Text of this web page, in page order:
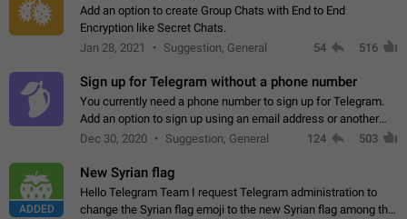
Add an option to create Group Chats with End to End
Encryption like Secret Chats.
Jan 28, 2021
Suggestion, General 54 516
Sign up for Telegram without a phone number
You currently need a phone number to sign up for Telegram.
Add an option to sign up using an email address or another
method, like some messengers do (e.g., Wire, Matrix,
Dec 30, 2020 Suggestion, General 124 503
ADDED
New Syrian flag
Hello Telegram Team I request Telegram administration to
change the Syrian flag emoji to the new Syrian flag among the